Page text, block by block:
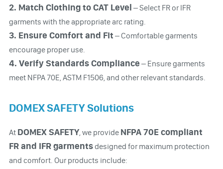
2. Match Clothing to CAT Level – Select FR or IFR
garments with the appropriate arc rating.
3. Ensure Comfort and Fit – Comfortable garments
encourage proper use.
4. Verify Standards Compliance – Ensure garments
meet NFPA 70E, ASTM F1506, and other relevant standards.
DOMEX SAFETY Solutions
At DOMEX SAFETY, we provide NFPA 70E compliant
FR and IFR garmentsdesigned for maximum protection
and comfort. Our products include: